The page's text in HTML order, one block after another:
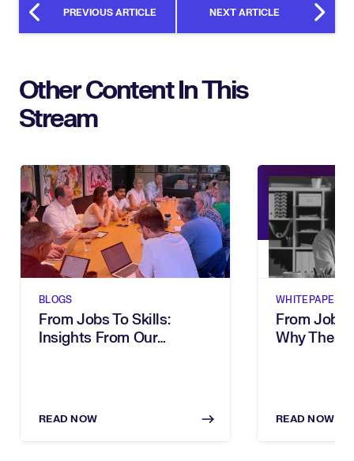
PREVIOUS ARTICLE NEXT ARTICLE
Other Content In This
Stream
BLOGS
From Jobs To Skills:
Insights From Our
READ NOW
WHITEPAPERS
From Job
Why The
READ NOW